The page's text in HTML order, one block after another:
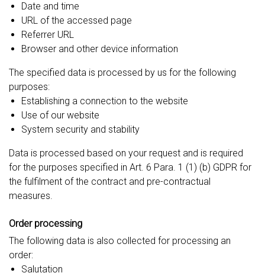
Date and time
URL of the accessed page
Referrer URL
Browser and other device information
The specified data is processed by us for the following
purposes:
Establishing a connection to the website
Use of our website
System security and stability
Data is processed based on your request and is required
for the purposes specified in Art. 6 Para. 1 (1) (b) GDPR for
the fulfilment of the contract and pre-contractual
measures.
Order processing
The following data is also collected for processing an
order:
Salutation